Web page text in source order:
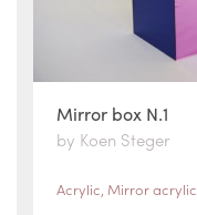
Mirror box N.1
by Koen Steger
Acrylic, Mirror acrylic